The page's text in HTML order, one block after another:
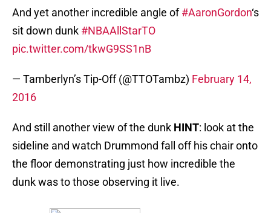
And yet another incredible angle of#AaronGordon‘s
sit down dunk #NBAAllStarTO
pic.twitter.com/tkwG9SS1nB
— Tamberlyn’s Tip-Off (@TTOTambz) February 14,
2016
And still another view of the dunk HINT: look at the
sideline and watch Drummond fall off his chair onto
the floor demonstrating just how incredible the
dunk was to those observing it live.